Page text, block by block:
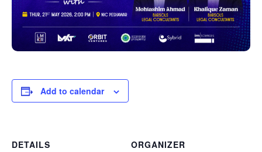
Add to calendar
DETAILS
ORGANIZER